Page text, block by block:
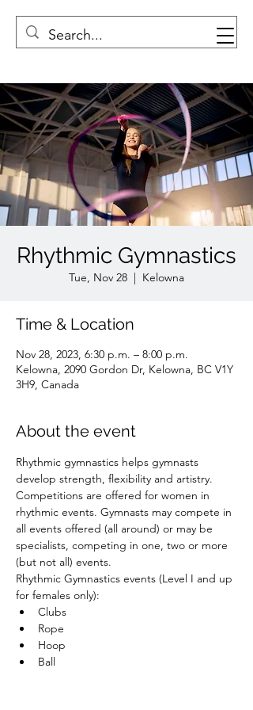
Rhythmic Gymnastics
Tue, Nov 28
  |
Kelowna
Time & Location
Nov 28, 2023, 6:30 p.m. – 8:00 p.m.
Kelowna, 2090 Gordon Dr, Kelowna, BC V1Y
3H9, Canada
About the event
Rhythmic gymnastics helps gymnasts
develop strength, flexibility and artistry.
Competitions are offered for women in
rhythmic events. Gymnasts may compete in
all events offered (all around) or may be
specialists, competing in one, two or more
(but not all) events.
Rhythmic Gymnastics events (Level I and up
for females only):
Clubs
Rope
Hoop
Ball